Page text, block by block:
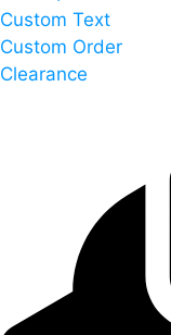
Custom Text
Custom Order
Clearance